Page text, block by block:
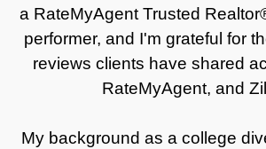
a RateMyAgent Trusted
performer, and I'm grateful for
reviews clients have shared
RateMyAgent, and
My background as a college